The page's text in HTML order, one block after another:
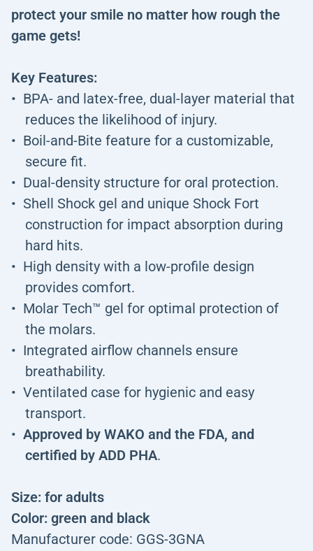
protect your smile no matter how rough the
game gets!
Key Features:
BPA- and latex-free, dual-layer material that
reduces the likelihood of injury.
Boil-and-Bite feature for a customizable,
secure fit.
Dual-density structure for oral protection.
Shell Shock gel and unique Shock Fort
construction for impact absorption during
hard hits.
High density with a low-profile design
provides comfort.
Molar Tech™ gel for optimal protection of
the molars.
Integrated airflow channels ensure
breathability.
Ventilated case for hygienic and easy
transport.
Approved by WAKO and the FDA, and
certified by ADD PHA.
Size: for adults
Color: green and black
Manufacturer code: GGS-3GNA